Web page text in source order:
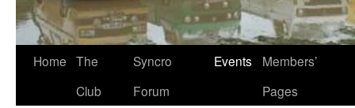
Home The
Club
Syncro
Forum
Events
Members’
Pages